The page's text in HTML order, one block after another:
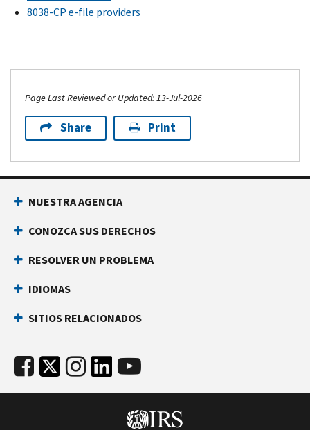
8038-CP e-file providers
Page Last Reviewed or Updated: 13-Jul-2026
Share Print
NUESTRA AGENCIA
CONOZCA SUS DERECHOS
RESOLVER UN PROBLEMA
IDIOMAS
SITIOS RELACIONADOS